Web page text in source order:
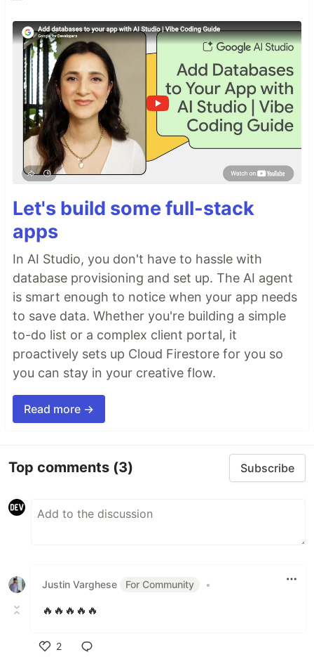
Let's build some full-stack
apps
In AI Studio, you don't have to hassle with
database provisioning and set up. The AI agent
is smart enough to notice when your app needs
to save data. Whether you're building a simple
to-do list or a complex client portal, it
proactively sets up Cloud Firestore for you so
you can stay in your creative flow.
Read more →
Top comments (3) Subscribe
Justin Varghese For Community •
🔥🔥🔥🔥🔥
2